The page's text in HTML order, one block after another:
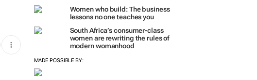
Women who build: The business
lessons no one teaches you
South Africa’s consumer-class
women are rewriting the rules of
modern womanhood
MADE POSSIBLE BY: